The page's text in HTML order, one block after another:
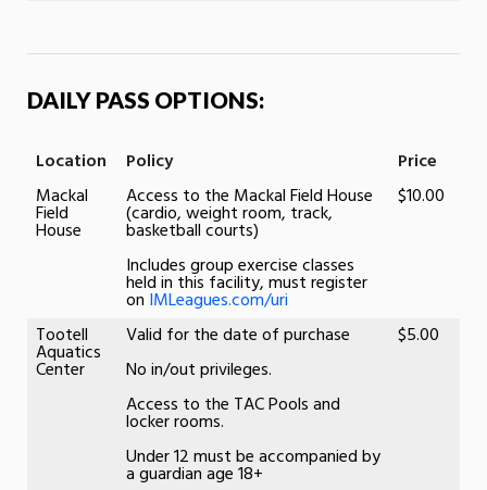
DAILY PASS OPTIONS:
Location Policy
Price
Mackal
Field
House
Access to the Mackal Field House
(cardio, weight room, track,
basketball courts)
Includes group exercise classes
held in this facility, must register
on IMLeagues.com/uri
$10.00
Tootell
Aquatics
Center
Valid for the date of purchase
No in/out privileges.
Access to the TAC Pools and
locker rooms.
Under 12 must be accompanied by
a guardian age 18+
$5.00